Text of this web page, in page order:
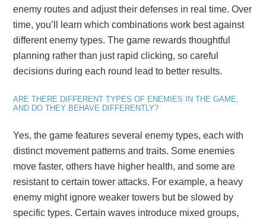
enemy routes and adjust their defenses in real time. Over
time, you’ll learn which combinations work best against
different enemy types. The game rewards thoughtful
planning rather than just rapid clicking, so careful
decisions during each round lead to better results.
ARE THERE DIFFERENT TYPES OF ENEMIES IN THE GAME,
AND DO THEY BEHAVE DIFFERENTLY?
Yes, the game features several enemy types, each with
distinct movement patterns and traits. Some enemies
move faster, others have higher health, and some are
resistant to certain tower attacks. For example, a heavy
enemy might ignore weaker towers but be slowed by
specific types. Certain waves introduce mixed groups,